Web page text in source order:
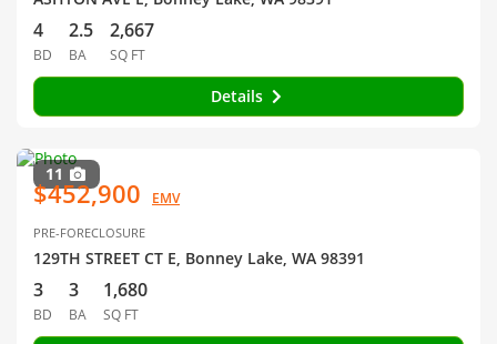
4
BD
2.5
BA
2,667
SQ FT
Details
11
$452,900 EMV
PRE-FORECLOSURE
129TH STREET CT E, Bonney Lake, WA 98391
3
BD
3
BA
1,680
SQ FT